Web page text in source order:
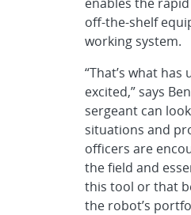
off-the-shelf
working system.
“That’s what has
excited,” says
sergeant can
situations and
officers are
the field and
this tool or that
the robot’s